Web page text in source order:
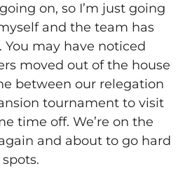
on, so I’m just going
and the team has
may have noticed
moved out of the house
between our relegation
tournament to visit
time off. We’re on the
and about to go hard